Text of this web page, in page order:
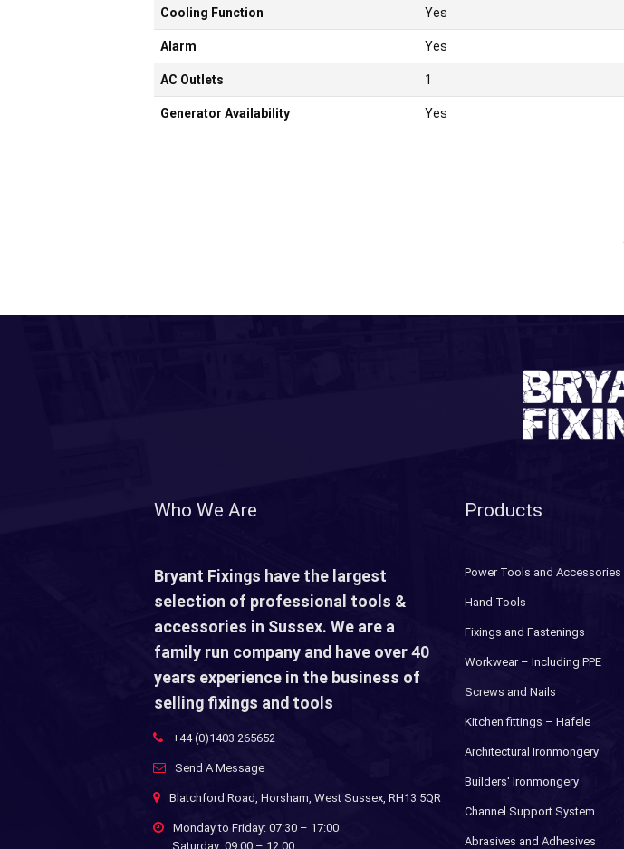
Cooling Function Yes
Alarm Yes
AC Outlets 1
Generator Availability Yes
Who We Are
Bryant Fixings have the largest
selection of professional tools &
accessories in Sussex. We are a
family run company and have over 40
years experience in the business of
selling fixings and tools
+44 (0)1403 265652
Send A Message
Blatchford Road, Horsham, West Sussex, RH13 5QR
Monday to Friday: 07:30 – 17:00
Saturday: 09:00 – 12:00
Products
Power Tools and Accessories
Hand Tools
Fixings and Fastenings
Workwear – Including PPE
Screws and Nails
Kitchen fittings – Hafele
Architectural Ironmongery
Builders' Ironmongery
Channel Support System
Abrasives and Adhesives